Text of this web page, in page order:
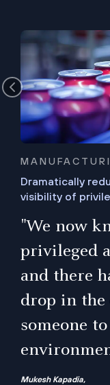
Dramatically
visibility of
"We now
privileged
and there
drop in
someone
Mukesh Kapadia,